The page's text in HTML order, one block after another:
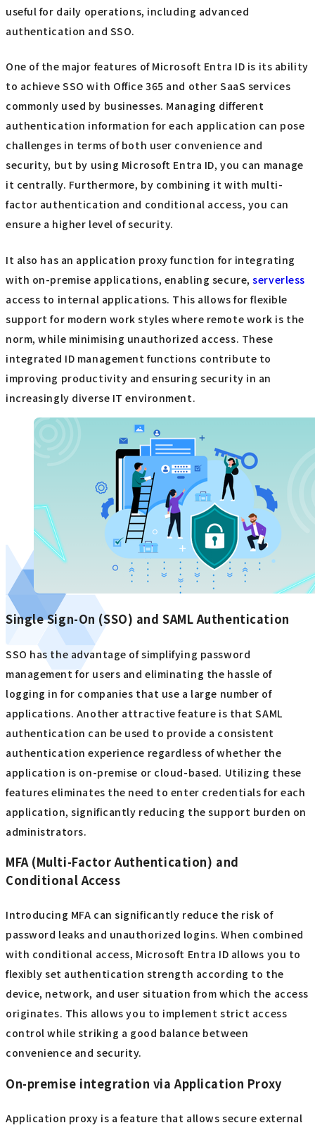
useful for daily operations, including advanced
authentication and SSO.
One of the major features of Microsoft Entra ID is its ability
to achieve SSO with Office 365 and other SaaS services
commonly used by businesses. Managing different
authentication information for each application can pose
challenges in terms of both user convenience and
security, but by using Microsoft Entra ID, you can manage
it centrally. Furthermore, by combining it with multi-
factor authentication and conditional access, you can
ensure a higher level of security.
It also has an application proxy function for integrating
with on-premise applications, enabling secure,serverless
access to internal applications. This allows for flexible
support for modern work styles where remote work is the
norm, while minimising unauthorized access. These
integrated ID management functions contribute to
improving productivity and ensuring security in an
increasingly diverse IT environment.
Single Sign-On (SSO) and SAML Authentication
SSO has the advantage of simplifying password
management for users and eliminating the hassle of
logging in for companies that use a large number of
applications. Another attractive feature is that SAML
authentication can be used to provide a consistent
authentication experience regardless of whether the
application is on-premise or cloud-based. Utilizing these
features eliminates the need to enter credentials for each
application, significantly reducing the support burden on
administrators.
MFA (Multi-Factor Authentication) and
Conditional Access
Introducing MFA can significantly reduce the risk of
password leaks and unauthorized logins. When combined
with conditional access, Microsoft Entra ID allows you to
flexibly set authentication strength according to the
device, network, and user situation from which the access
originates. This allows you to implement strict access
control while striking a good balance between
convenience and security.
On-premise integration via Application Proxy
Application proxy is a feature that allows secure external